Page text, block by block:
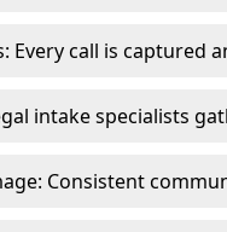
Every call is captured
intake specialists
Consistent